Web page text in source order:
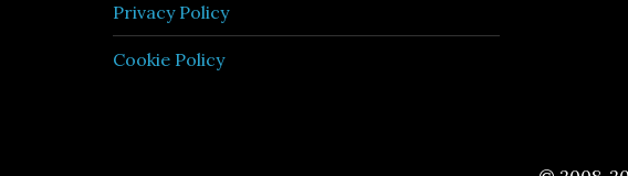
Privacy Policy
Cookie Policy